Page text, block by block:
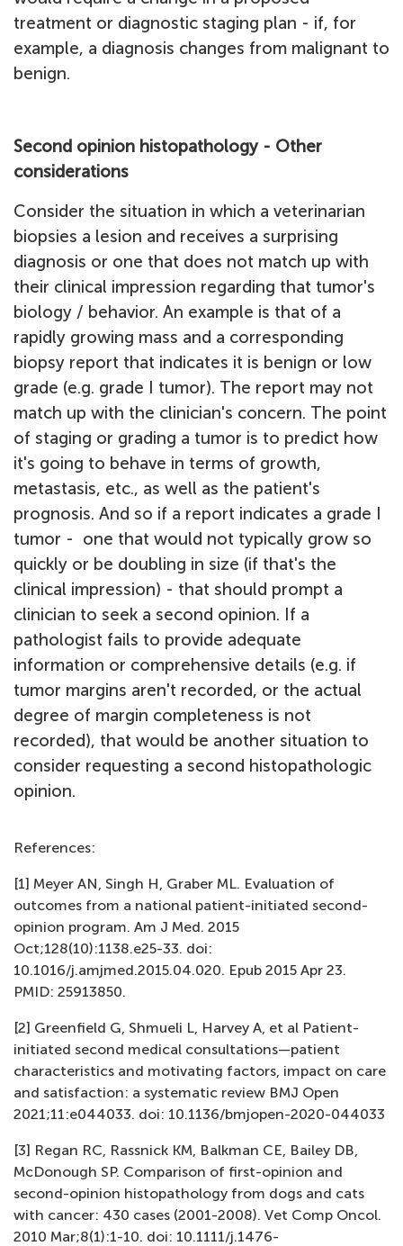
treatment or diagnostic staging plan - if, for
example, a diagnosis changes from malignant to
benign.
Second opinion histopathology - Other
considerations
Consider the situation in which a veterinarian
biopsies a lesion and receives a surprising
diagnosis or one that does not match up with
their clinical impression regarding that tumor's
biology / behavior. An example is that of a
rapidly growing mass and a corresponding
biopsy report that indicates it is benign or low
grade (e.g. grade I tumor). The report may not
match up with the clinician's concern. The point
of staging or grading a tumor is to predict how
it's going to behave in terms of growth,
metastasis, etc., as well as the patient's
prognosis. And so if a report indicates a grade I
tumor - one that would not typically grow so
quickly or be doubling in size (if that's the
clinical impression) - that should prompt a
clinician to seek a second opinion. If a
pathologist fails to provide adequate
information or comprehensive details (e.g. if
tumor margins aren't recorded, or the actual
degree of margin completeness is not
recorded), that would be another situation to
consider requesting a second histopathologic
opinion.
References:
[1] Meyer AN, Singh H, Graber ML. Evaluation of
outcomes from a national patient-initiated second-
opinion program. Am J Med. 2015
Oct;128(10):1138.e25-33. doi:
10.1016/j.amjmed.2015.04.020. Epub 2015 Apr 23.
PMID: 25913850.
[2] Greenfield G, Shmueli L, Harvey A, et al Patient-
initiated second medical consultations—patient
characteristics and motivating factors, impact on care
and satisfaction: a systematic review BMJ Open
2021;11:e044033. doi: 10.1136/bmjopen-2020-044033
[3] Regan RC, Rassnick KM, Balkman CE, Bailey DB,
McDonough SP. Comparison of first-opinion and
second-opinion histopathology from dogs and cats
with cancer: 430 cases (2001-2008). Vet Comp Oncol.
2010 Mar;8(1):1-10. doi: 10.1111/j.1476-